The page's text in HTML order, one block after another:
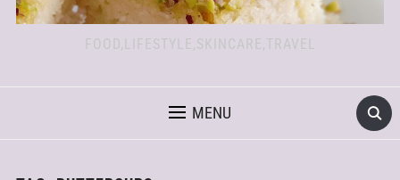
FOOD,LIFESTYLE,SKINCARE,TRAVEL
MENU